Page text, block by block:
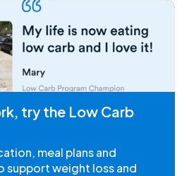
try the Low Carb
meal plans and
support weight loss and